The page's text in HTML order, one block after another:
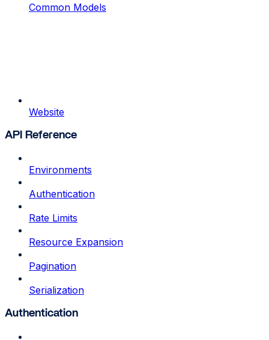
Common Models
Website
API Reference
Environments
Authentication
Rate Limits
Resource Expansion
Pagination
Serialization
Authentication